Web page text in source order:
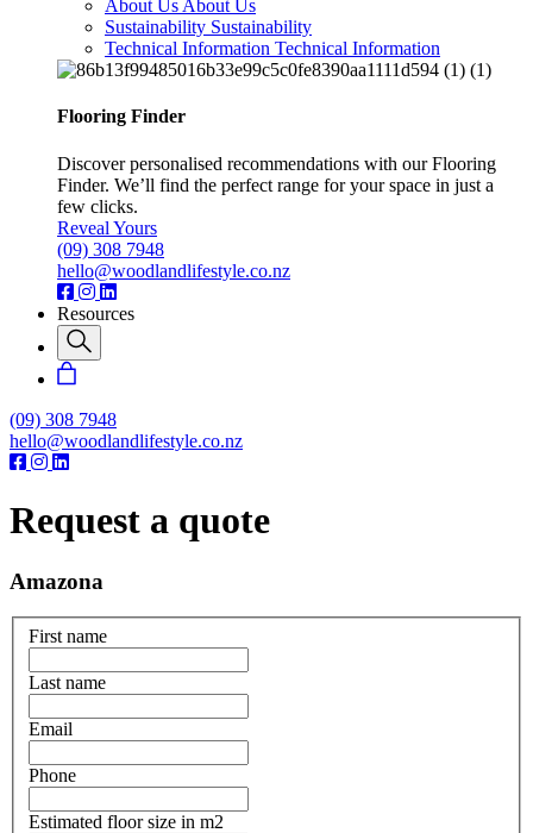
About Us About Us
Sustainability Sustainability
Technical Information Technical Information
Flooring Finder
Discover personalised recommendations with our Flooring
Finder. We’ll find the perfect range for your space in just a
few clicks.
Reveal Yours
(09) 308 7948
hello@woodlandlifestyle.co.nz
Resources
(09) 308 7948
hello@woodlandlifestyle.co.nz
Request a quote
Amazona
First name
Last name
Email
Phone
Estimated floor size in m2